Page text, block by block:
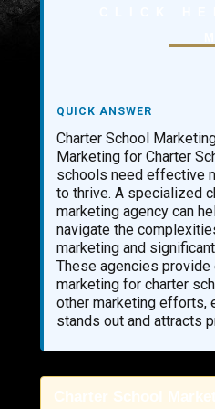
AI SALES
AI SALES
AI
AI
CUSTOM AI
MULTI-AGENT AI
ENTERPRISE AI
AI CUSTOMER
QUICK ANSWER
Charter School
Marketing for Charter
schools need effective
to thrive. A specialized
marketing agency can
navigate the
marketing and
These agencies
marketing for charter
other marketing efforts,
stands out and attracts
Charter School